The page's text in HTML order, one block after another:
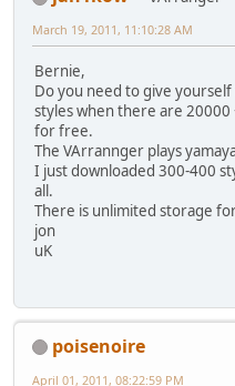
March 19, 2011, 11:10:28 AM
Bernie,
Do you need to give
styles when there are 20000
for free.
The VArrannger plays
I just downloaded 300-400
all.
There is unlimited storage
jon
uK
poisenoire
April 01, 2011, 08:22:59 PM